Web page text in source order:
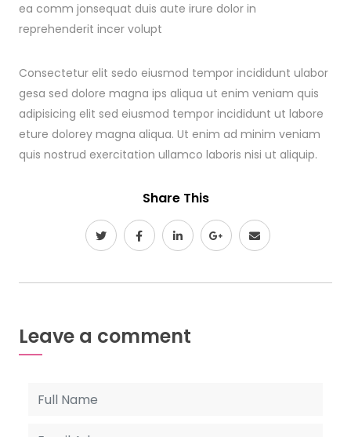
ea comm jonsequat duis aute irure dolor in
reprehenderit incer volupt
Consectetur elit sedo eiusmod tempor incididunt ulabor
gesa sed dolore magna ips aliqua ut enim veniam quis
adipisicing elit sed eiusmod tempor incididunt ut labore
eture dolorey magna aliqua. Ut enim ad minim veniam
quis nostrud exercitation ullamco laboris nisi ut aliquip.
Share This
Leave a comment